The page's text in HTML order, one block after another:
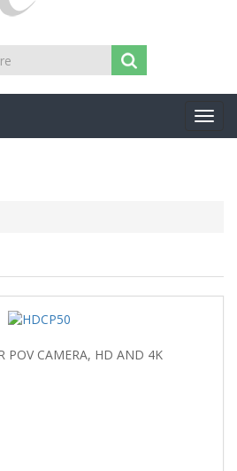
POV CAMERA, HD AND 4K